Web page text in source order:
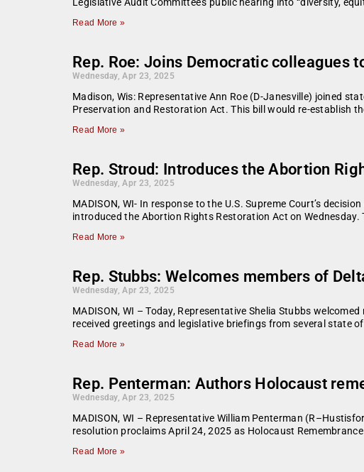
Read More »
Rep. Roe: Joins Democratic
Wednesday, Apr 23, 2025
Madison, Wis: Representative Ann Roe (D-Janesville) joined
Preservation and Restoration Act. This bill would re-establish
Read More »
Rep. Stroud: Introduces the Abortion
Wednesday, Apr 23, 2025
MADISON, WI- In response to the U.S. Supreme Court’s
introduced the Abortion Rights Restoration Act on
Read More »
Rep. Stubbs: Welcomes members of
Wednesday, Apr 23, 2025
MADISON, WI – Today, Representative Shelia Stubbs
received greetings and legislative briefings from several state
Read More »
Rep. Penterman: Authors Holocaust
Wednesday, Apr 23, 2025
MADISON, WI – Representative William Penterman
resolution proclaims April 24, 2025 as Holocaust
Read More »